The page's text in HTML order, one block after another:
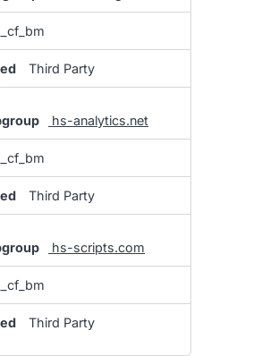
__cf_bm
Third Party
hs-analytics.net
__cf_bm
Third Party
hs-scripts.com
__cf_bm
Third Party